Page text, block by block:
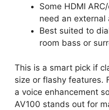
Some HDMI
need an external
Best suited to
room bass or
This is a smart pick if
size or flashy features.
a voice enhancement
AV100 stands out for